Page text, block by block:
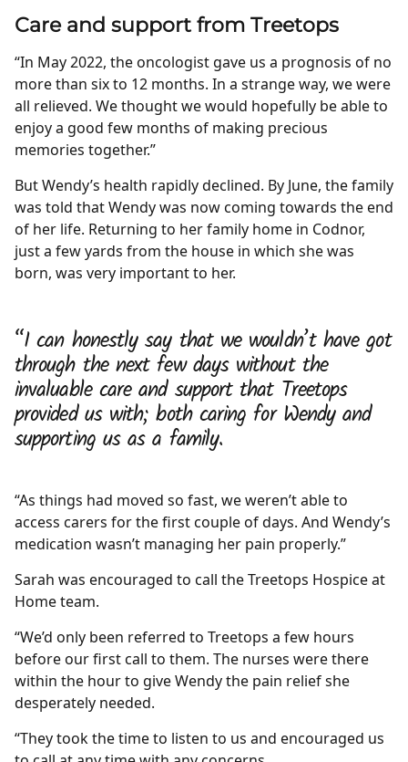
Care and support from Treetops
“In May 2022, the oncologist gave us a prognosis of no
more than six to 12 months. In a strange way, we were
all relieved. We thought we would hopefully be able to
enjoy a good few months of making precious
memories together.”
But Wendy’s health rapidly declined. By June, the family
was told that Wendy was now coming towards the end
of her life. Returning to her family home in Codnor,
just a few yards from the house in which she was
born, was very important to her.
“I can honestly say that we wouldn’t have got
through the next few days without the
invaluable care and support that Treetops
provided us with; both caring for Wendy and
supporting us as a family.
“As things had moved so fast, we weren’t able to
access carers for the first couple of days. And Wendy’s
medication wasn’t managing her pain properly.”
Sarah was encouraged to call the Treetops Hospice at
Home team.
“We’d only been referred to Treetops a few hours
before our first call to them. The nurses were there
within the hour to give Wendy the pain relief she
desperately needed.
“They took the time to listen to us and encouraged us